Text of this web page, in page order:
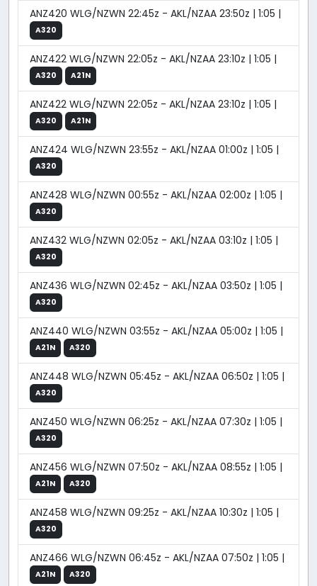
ANZ420 WLG/NZWN 22:45z - AKL/NZAA 23:50z | 1:05 |
A320
ANZ422 WLG/NZWN 22:05z - AKL/NZAA 23:10z | 1:05 |
A320 A21N
ANZ422 WLG/NZWN 22:05z - AKL/NZAA 23:10z | 1:05 |
A320 A21N
ANZ424 WLG/NZWN 23:55z - AKL/NZAA 01:00z | 1:05 |
A320
ANZ428 WLG/NZWN 00:55z - AKL/NZAA 02:00z | 1:05 |
A320
ANZ432 WLG/NZWN 02:05z - AKL/NZAA 03:10z | 1:05 |
A320
ANZ436 WLG/NZWN 02:45z - AKL/NZAA 03:50z | 1:05 |
A320
ANZ440 WLG/NZWN 03:55z - AKL/NZAA 05:00z | 1:05 |
A21N A320
ANZ448 WLG/NZWN 05:45z - AKL/NZAA 06:50z | 1:05 |
A320
ANZ450 WLG/NZWN 06:25z - AKL/NZAA 07:30z | 1:05 |
A320
ANZ456 WLG/NZWN 07:50z - AKL/NZAA 08:55z | 1:05 |
A21N A320
ANZ458 WLG/NZWN 09:25z - AKL/NZAA 10:30z | 1:05 |
A320
ANZ466 WLG/NZWN 06:45z - AKL/NZAA 07:50z | 1:05 |
A21N A320